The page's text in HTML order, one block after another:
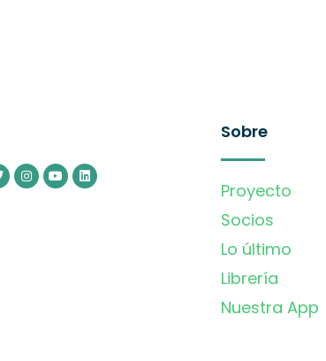
Sobre
Proyecto
Socios
Lo último
Librería
Nuestra App